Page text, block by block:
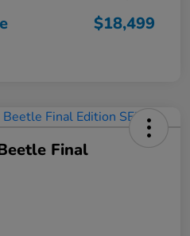
$18,499
Final